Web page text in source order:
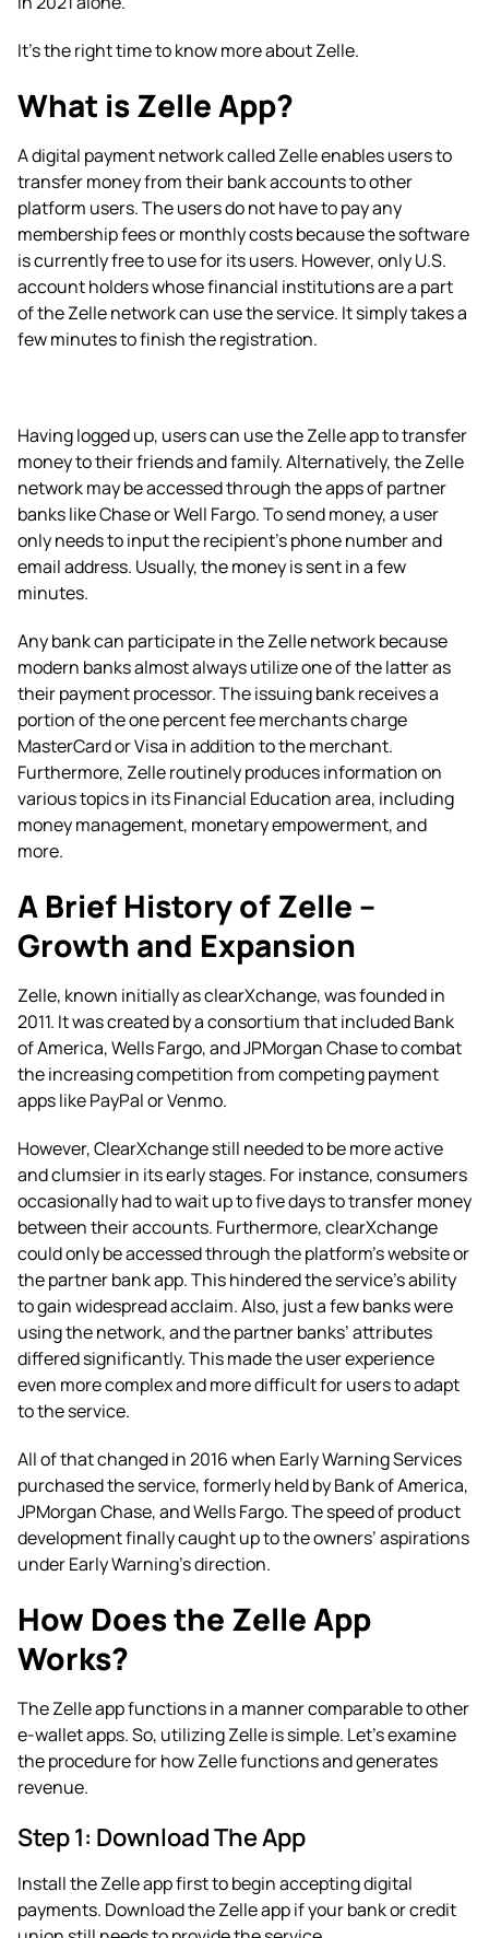
It’s the right time to know more about Zelle.
What is Zelle App?
A digital payment network called Zelle enables users to
transfer money from their bank accounts to other
platform users. The users do not have to pay any
membership fees or monthly costs because the software
is currently free to use for its users. However, only U.S.
account holders whose financial institutions are a part
of the Zelle network can use the service. It simply takes a
few minutes to finish the registration.
Having logged up, users can use the Zelle app to transfer
money to their friends and family. Alternatively, the Zelle
network may be accessed through the apps of partner
banks like Chase or Well Fargo. To send money, a user
only needs to input the recipient’s phone number and
email address. Usually, the money is sent in a few
minutes.
Any bank can participate in the Zelle network because
modern banks almost always utilize one of the latter as
their payment processor. The issuing bank receives a
portion of the one percent fee merchants charge
MasterCard or Visa in addition to the merchant.
Furthermore, Zelle routinely produces information on
various topics in its Financial Education area, including
money management, monetary empowerment, and
more.
A Brief History of Zelle –
Growth and Expansion
Zelle, known initially as clearXchange, was founded in
2011. It was created by a consortium that included Bank
of America, Wells Fargo, and JPMorgan Chase to combat
the increasing competition from competing payment
apps like PayPal or Venmo.
However, ClearXchange still needed to be more active
and clumsier in its early stages. For instance, consumers
occasionally had to wait up to five days to transfer money
between their accounts. Furthermore, clearXchange
could only be accessed through the platform’s website or
the partner bank app. This hindered the service’s ability
to gain widespread acclaim. Also, just a few banks were
using the network, and the partner banks’ attributes
differed significantly. This made the user experience
even more complex and more difficult for users to adapt
to the service.
All of that changed in 2016 when Early Warning Services
purchased the service, formerly held by Bank of America,
JPMorgan Chase, and Wells Fargo. The speed of product
development finally caught up to the owners’ aspirations
under Early Warning’s direction.
How Does the Zelle App
Works?
The Zelle app functions in a manner comparable to other
e-wallet apps. So, utilizing Zelle is simple. Let’s examine
the procedure for how Zelle functions and generates
revenue.
Step 1: Download The App
Install the Zelle app first to begin accepting digital
payments. Download the Zelle app if your bank or credit